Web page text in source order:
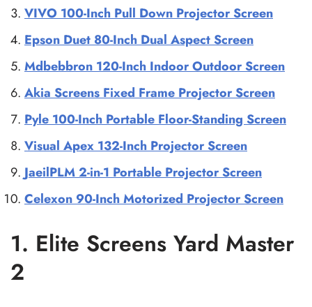
VIVO 100-Inch Pull Down Projector Screen
Epson Duet 80-Inch Dual Aspect Screen
Mdbebbron 120-Inch Indoor Outdoor Screen
Akia Screens Fixed Frame Projector Screen
Pyle 100-Inch Portable Floor-Standing Screen
Visual Apex 132-Inch Projector Screen
JaeilPLM 2-in-1 Portable Projector Screen
Celexon 90-Inch Motorized Projector Screen
1. Elite Screens Yard Master
2